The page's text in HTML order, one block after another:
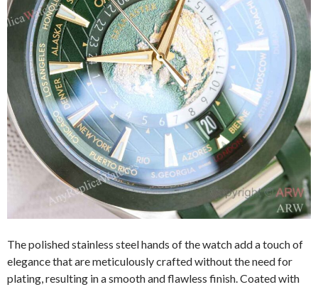
The polished stainless steel hands of the watch add a touch of
elegance that are meticulously crafted without the need for
plating, resulting in a smooth and flawless finish. Coated with